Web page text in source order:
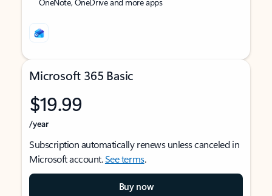
Microsoft 365 Basic
$19.99
/year
Subscription automatically renews unless canceled in
Microsoft account.See terms.
Buy now